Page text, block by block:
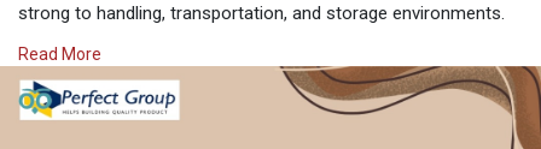
strong to handling, transportation, and storage environments.
improving the performance of packaging.
Visit us:https://www.perfectgroupindia.....co.in/paper-and-pack
Read More